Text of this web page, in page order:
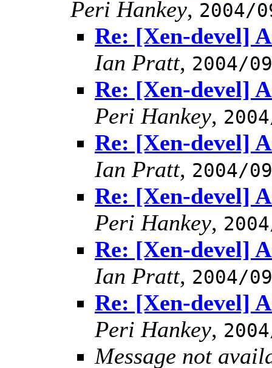
Peri Hankey, 2004/
Re: [Xen-devel]
Ian Pratt, 2004/
Re: [Xen-devel]
Peri Hankey,
Re: [Xen-devel]
Ian Pratt, 2004/
Re: [Xen-devel]
Peri Hankey,
Re: [Xen-devel]
Ian Pratt, 2004/
Re: [Xen-devel]
Peri Hankey,
Message not